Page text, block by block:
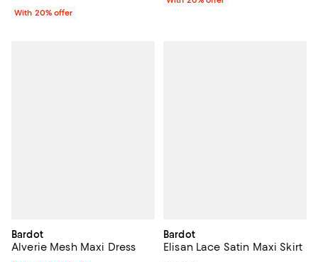
With 20% offer
Bardot
Alverie Mesh Maxi Dress
Bardot
Elisan Lace Satin Maxi Skirt